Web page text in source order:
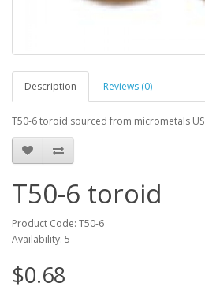
Description Reviews (0)
T50-6 toroid sourced from micrometals US
T50-6 toroid
Product Code: T50-6
Availability: 5
$0.68